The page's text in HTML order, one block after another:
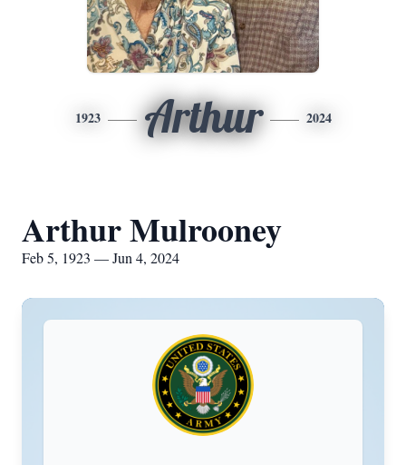
1923 Arthur 2024
Arthur Mulrooney
Feb 5, 1923 — Jun 4, 2024